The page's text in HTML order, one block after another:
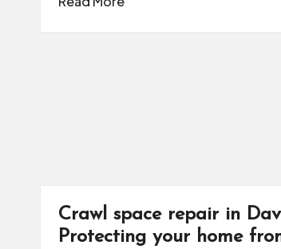
Crawl space repair in
Protecting your home